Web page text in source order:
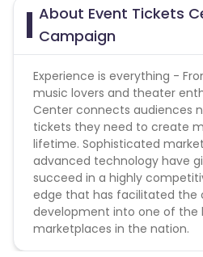
Allows use of brand name in
Allows use of brand name in
Coupon Policy :
Coupons shared by the
mentioned on the website
payable.
Please note, Coupon code
and are not available on
be paid
Gift Card Policies :
About Event Tickets
Campaign
Experience is everything -
music lovers and theater
Center connects audiences
tickets they need to create
lifetime. Sophisticated
advanced technology have
succeed in a highly
edge that has facilitated the
development into one of the
marketplaces in the nation.